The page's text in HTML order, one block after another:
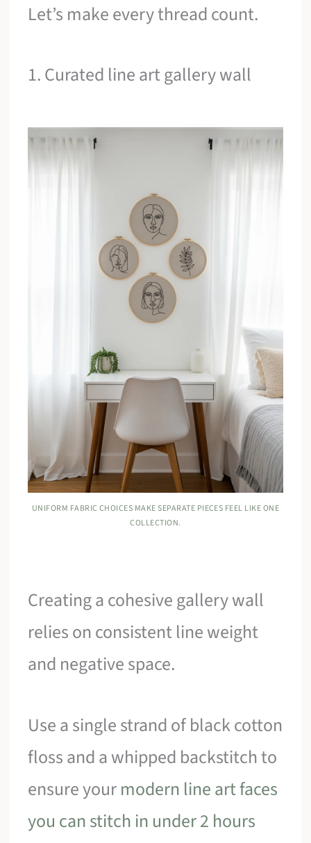
Let’s make every thread count.
1. Curated line art gallery wall
UNIFORM FABRIC CHOICES MAKE SEPARATE PIECES FEEL LIKE ONE
COLLECTION.
Creating a cohesive gallery wall
relies on consistent line weight
and negative space.
Use a single strand of black cotton
floss and a whipped backstitch to
ensure yourmodern line art faces
you can stitch in under 2 hours